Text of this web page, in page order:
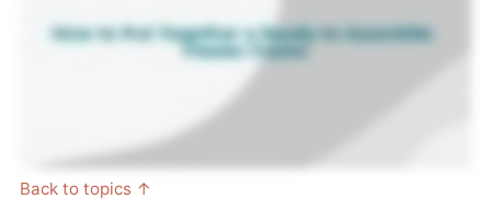
Back to topics ↑